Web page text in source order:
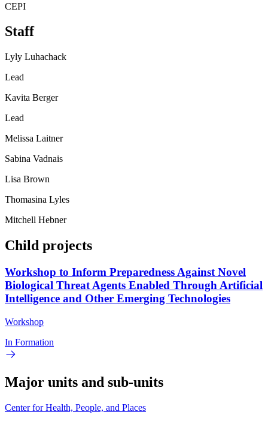
CEPI
Staff
Lyly Luhachack
Lead
Kavita Berger
Lead
Melissa Laitner
Sabina Vadnais
Lisa Brown
Thomasina Lyles
Mitchell Hebner
Child projects
Workshop to Inform Preparedness Against Novel
Biological Threat Agents Enabled Through Artificial
Intelligence and Other Emerging Technologies
Workshop
In Formation
Major units and sub-units
Center for Health, People, and Places